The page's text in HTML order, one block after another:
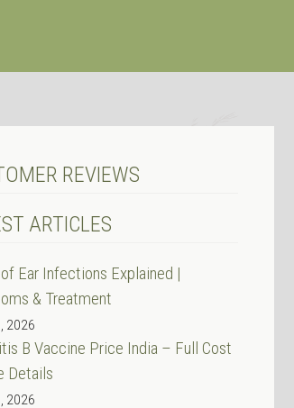
REVIEWS
ARTICLES
Ear Infections Explained |
& Treatment
2026
B Vaccine Price India – Full Cost
Details
2026